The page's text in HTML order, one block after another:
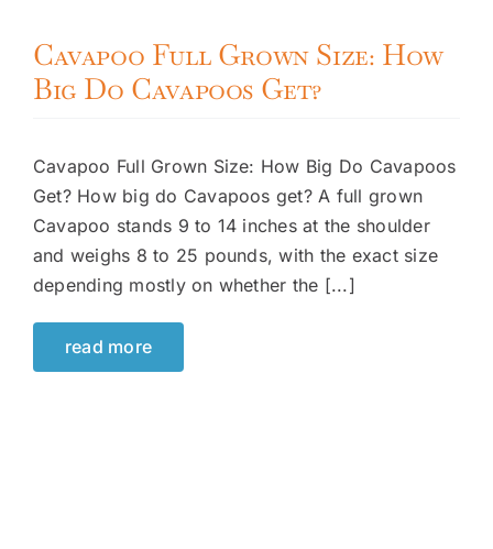
Cavapoo Full Grown Size: How
Big Do Cavapoos Get?
Cavapoo Full Grown Size: How Big Do Cavapoos
Get? How big do Cavapoos get? A full grown
Cavapoo stands 9 to 14 inches at the shoulder
and weighs 8 to 25 pounds, with the exact size
depending mostly on whether the [...]
read more